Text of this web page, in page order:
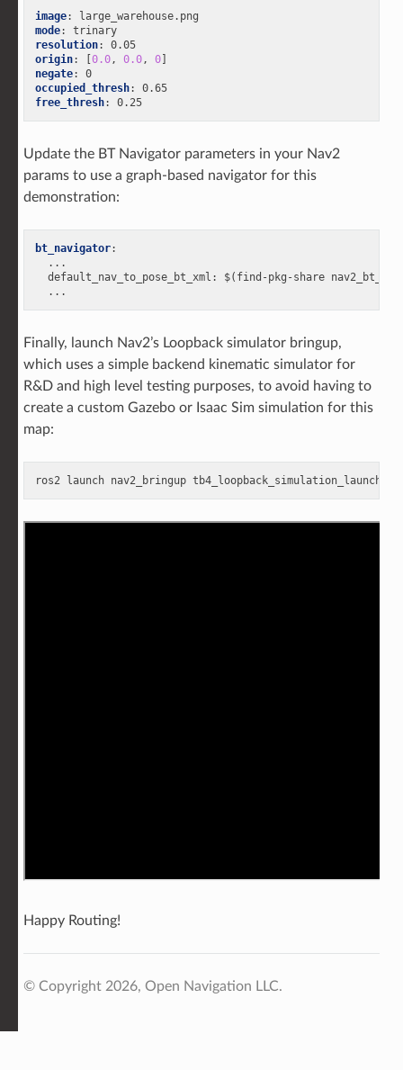
image:
large_warehouse.png
mode:
trinary
resolution:
0.05
origin: [0.0, 0.0, 0]
negate:
0
occupied_thresh:
0.65
free_thresh: 0.25
Update the BT Navigator parameters in your Nav2
params to use a graph-based navigator for this
demonstration:
bt_navigator:
...
default_nav_to_pose_bt_xml :
$(find-pkg-share
...
Finally, launch Nav2’s Loopback simulator bringup,
which uses a simple backend kinematic simulator for
R&D and high level testing purposes, to avoid having to
create a custom Gazebo or Isaac Sim simulation for this
map:
ros2 launch nav2_bringup tb4_loopback_simulation_launch
Happy Routing!
© Copyright 2026, Open Navigation LLC.